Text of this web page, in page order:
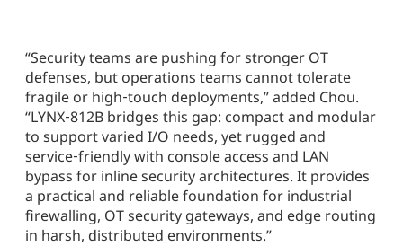
“Security teams are pushing for stronger OT
defenses, but operations teams cannot tolerate
fragile or high‑touch deployments,” added Chou.
“LYNX‑812B bridges this gap: compact and modular
to support varied I/O needs, yet rugged and
service‑friendly with console access and LAN
bypass for inline security architectures. It provides
a practical and reliable foundation for industrial
firewalling, OT security gateways, and edge routing
in harsh, distributed environments.”